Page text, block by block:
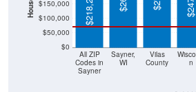
$0
$50,000
$100,000
$150,000
All ZIP
Codes in
Sayner
Sayner,
WI
Vilas
County
n